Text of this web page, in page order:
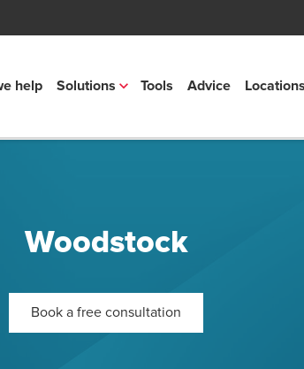
help Solutions Tools Advice Locations
Woodstock
Book a free consultation